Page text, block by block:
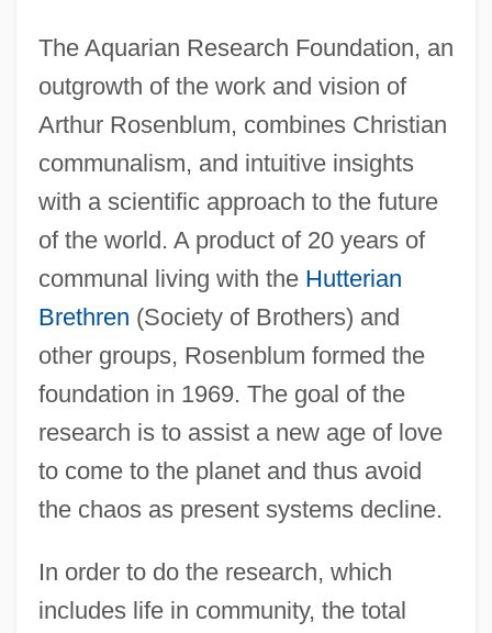
The Aquarian Research Foundation, an
outgrowth of the work and vision of
Arthur Rosenblum, combines Christian
communalism, and intuitive insights
with a scientific approach to the future
of the world. A product of 20 years of
communal living with the Hutterian
Brethren (Society of Brothers) and
other groups, Rosenblum formed the
foundation in 1969. The goal of the
research is to assist a new age of love
to come to the planet and thus avoid
the chaos as present systems decline.
In order to do the research, which
includes life in community, the total